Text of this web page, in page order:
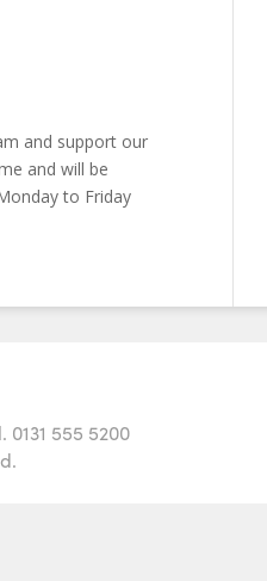
and support our
and will be
to Friday
0131 555 5200